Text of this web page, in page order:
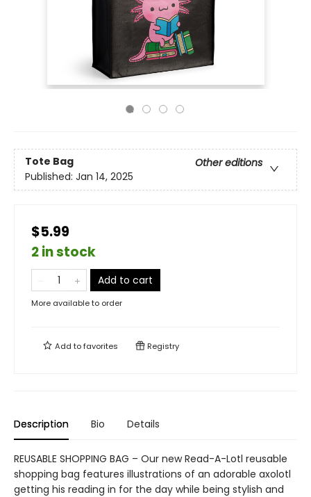
Tote Bag
Other editions
Published: Jan 14, 2025
$5.99
2 in stock
Add to cart
More available to order
Add tofavorites Registry
Description Bio Details
REUSABLE SHOPPING BAG – Our new Read-A-Lotl reusable
shopping bag features illustrations of an adorable axolotl
getting his reading in for the day while being stylish and